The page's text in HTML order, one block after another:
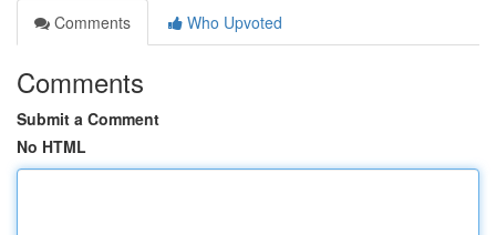
Comments
Who Upvoted
Comments
Submit a Comment
No HTML